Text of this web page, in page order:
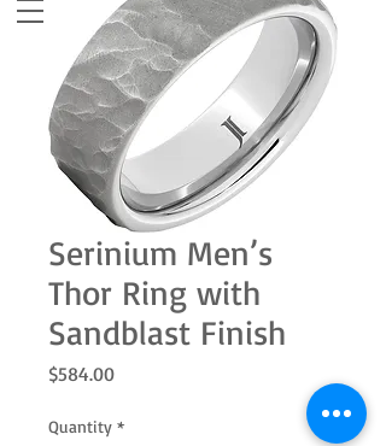
Serinium Men’s
Thor Ring with
Sandblast Finish
$584.00Price
Quantity *